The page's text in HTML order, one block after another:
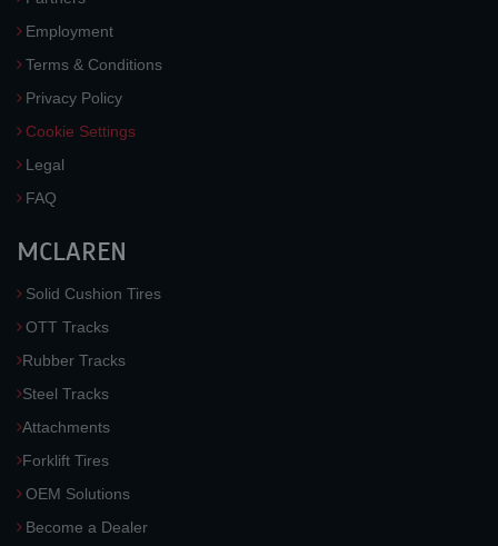
Employment
Terms & Conditions
Privacy Policy
Cookie Settings
Legal
FAQ
MCLAREN
Solid Cushion Tires
OTT Tracks
Rubber Tracks
Steel Tracks
Attachments
Forklift Tires
OEM Solutions
Become a Dealer